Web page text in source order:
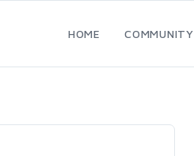
HOME COMMUNITY